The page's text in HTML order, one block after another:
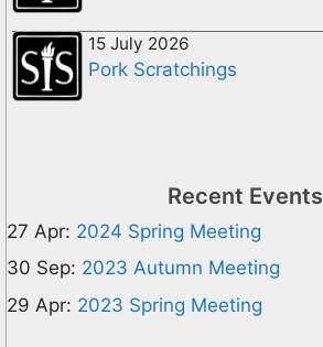
15 July 2026
Pork Scratchings
Recent Events
27 Apr: 2024 Spring Meeting
30 Sep: 2023 Autumn Meeting
29 Apr: 2023 Spring Meeting